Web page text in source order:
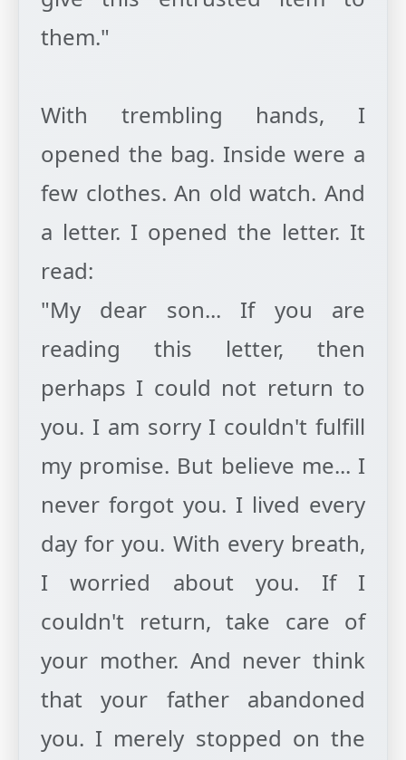
them."
With trembling hands, I
opened the bag. Inside were a
few clothes. An old watch. And
a letter. I opened the letter. It
read:
"My dear son... If you are
reading this letter, then
perhaps I could not return to
you. I am sorry I couldn't fulfill
my promise. But believe me... I
never forgot you. I lived every
day for you. With every breath,
I worried about you. If I
couldn't return, take care of
your mother. And never think
that your father abandoned
you. I merely stopped on the